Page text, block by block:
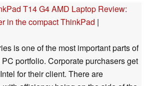
T14 G4 AMD Laptop Review:
in the compact ThinkPad |
is one of the most important parts of
portfolio. Corporate purchasers get
for their client. There are